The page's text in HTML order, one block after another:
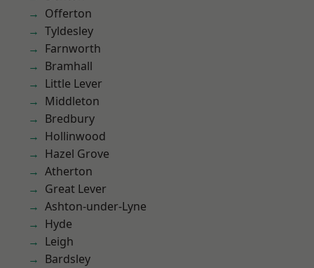
Offerton
Tyldesley
Farnworth
Bramhall
Little Lever
Middleton
Bredbury
Hollinwood
Hazel Grove
Atherton
Great Lever
Ashton-under-Lyne
Hyde
Leigh
Bardsley